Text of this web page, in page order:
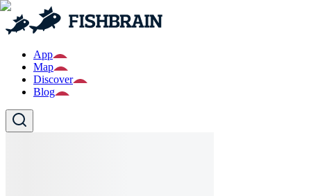
App
Map
Discover
Blog